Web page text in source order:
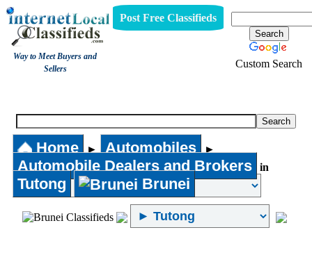
Way to Meet Buyers and
Sellers
Post Free Classifieds
Custom Search
Home ► Automobiles ►
Automobile Dealers and Brokers in
Tutong Brunei